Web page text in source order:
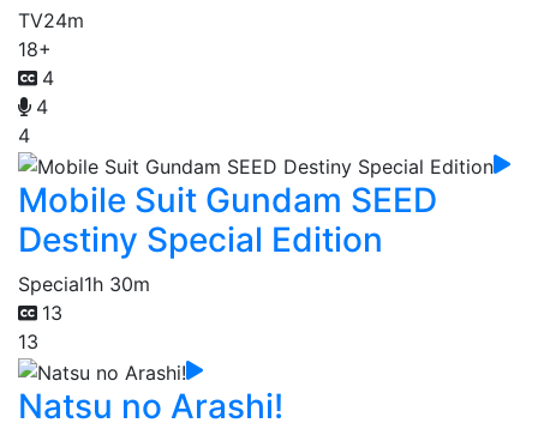
TV24m
18+
4
4
4
Mobile Suit Gundam SEED
Destiny Special Edition
Special1h 30m
13
13
Natsu no Arashi!